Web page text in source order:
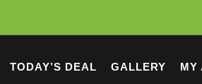
TODAY’S DEAL GALLERY MY